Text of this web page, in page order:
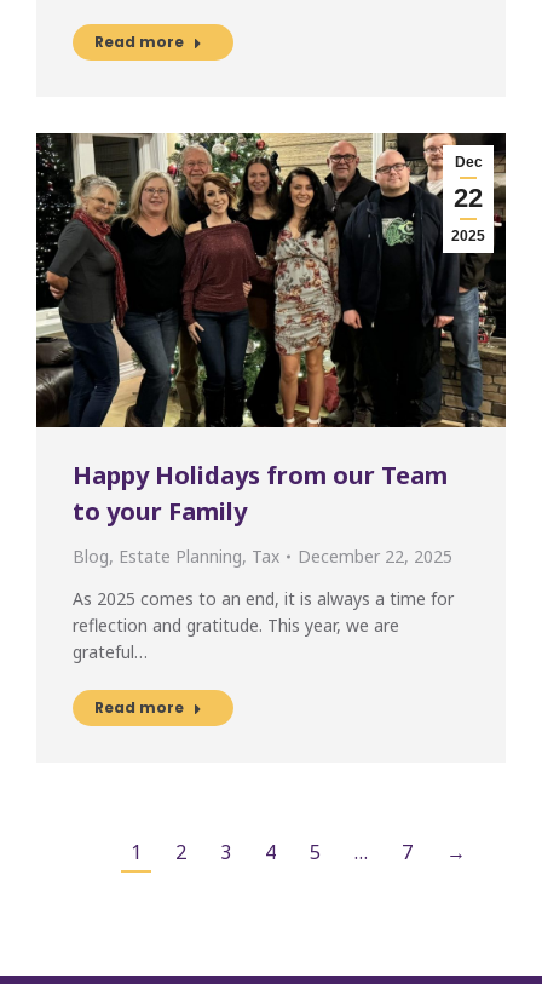
Read more
Dec
22
2025
Happy Holidays from our Team
to your Family
Blog, Estate Planning, Tax
December 22, 2025
As 2025 comes to an end, it is always a time for
reflection and gratitude. This year, we are
grateful…
Read more
1 2 3 4 5 … 7 →